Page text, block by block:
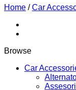
Home / Car
Browse
Car